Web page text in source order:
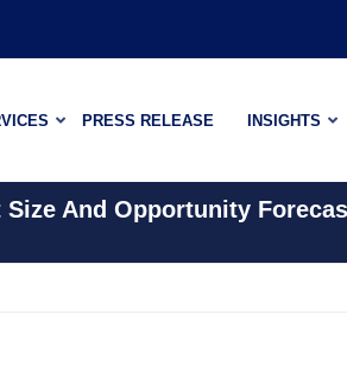
PRESS RELEASE INSIGHTS
And Opportunity